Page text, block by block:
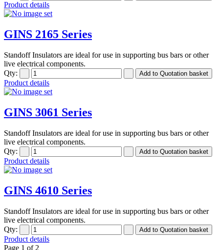
Product details
GINS 2165 Series
Standoff Insulators are ideal for use in supporting bus bars or other
live electrical components.
Qty:
Product details
GINS 3061 Series
Standoff Insulators are ideal for use in supporting bus bars or other
live electrical components.
Qty:
Product details
GINS 4610 Series
Standoff Insulators are ideal for use in supporting bus bars or other
live electrical components.
Qty:
Product details
Page 1 of 2